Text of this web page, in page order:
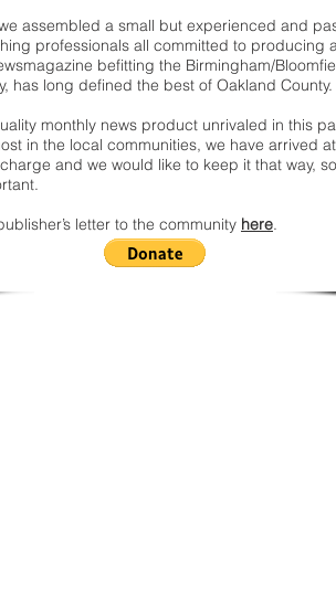
assembled a small but experienced and
professionals all committed to producing
befitting the Birmingham/
has long defined the best of Oakland County.
monthly news product unrivaled in this
in the local communities, we have arrived
and we would like to keep it that way,
letter to the community here.